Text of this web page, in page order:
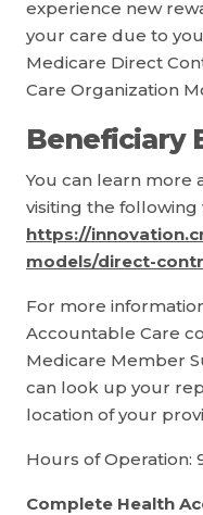
experience new
your care due to
Medicare Direct
Care Organization
Beneficiary
You can learn more
visiting the following
https://
models/direct-
For more
Accountable Care
Medicare Member
can look up your
location of your
Hours of Operation:
Complete Health